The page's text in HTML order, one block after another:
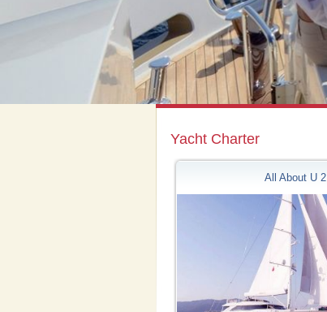
Yacht Charter
All About U 2